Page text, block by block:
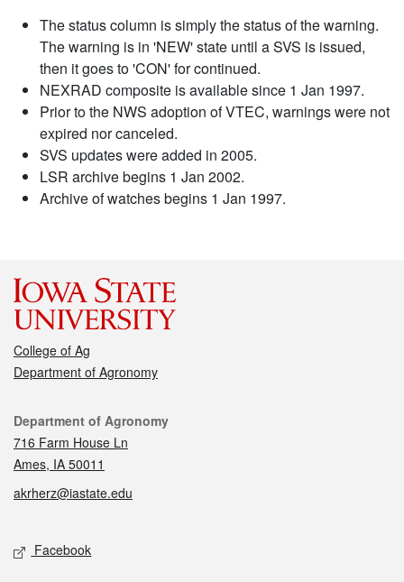
The status column is simply the status of the warning.
The warning is in 'NEW' state until a SVS is issued,
then it goes to 'CON' for continued.
NEXRAD composite is available since 1 Jan 1997.
Prior to the NWS adoption of VTEC, warnings were not
expired nor canceled.
SVS updates were added in 2005.
LSR archive begins 1 Jan 2002.
Archive of watches begins 1 Jan 1997.
College of Ag
Department of Agronomy
Contact
Department of Agronomy
716 Farm House Ln
Ames, IA 50011
akrherz@iastate.edu
Social media
Facebook